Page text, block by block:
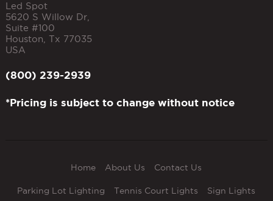
Led Spot
5620 S Willow Dr,
Suite #100
Houston Tx 77035
USA
(800) 239-2939
*Pricing is subject to change without notice
Home About Us Contact Us
Parking Lot Lighting Tennis Court Lights Sign Lights